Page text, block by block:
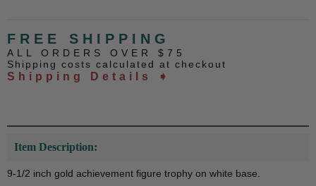
FREE SHIPPING
ALL ORDERS OVER $75
Shipping costs calculated at checkout
Shipping Details ➧
Item Description:
9-1/2 inch gold achievement figure trophy on white base.